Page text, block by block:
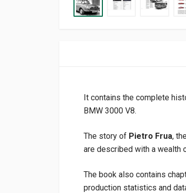
It contains the complete
BMW 3000 V8.
The story of Pietro Frua,
are described with a wealth
The book also contains
production statistics and